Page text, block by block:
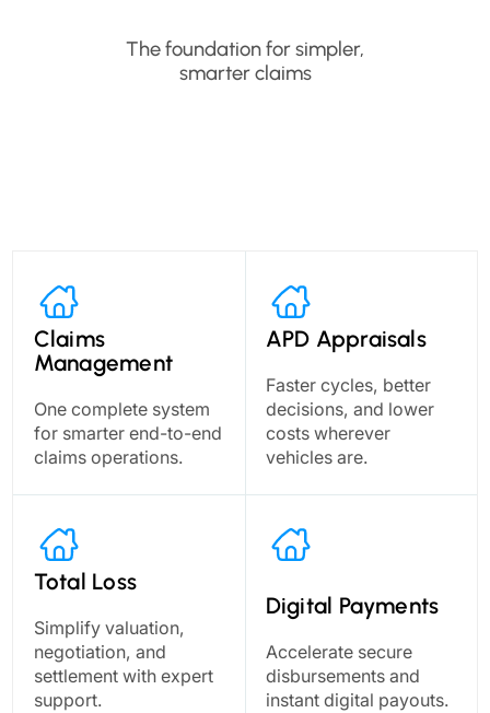
The foundation for simpler,
smarter claims
Claims
Management
One complete system
for smarter end-to-end
claims operations.
APD Appraisals
Faster cycles, better
decisions, and lower
costs wherever
vehicles are.
Total Loss
Simplify valuation,
negotiation, and
settlement with expert
support.
Digital Payments
Accelerate secure
disbursements and
instant digital payouts.